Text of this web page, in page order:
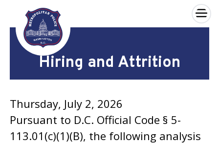
Skip to main content
×
Hiring and Attrition
Thursday, July 2, 2026
Pursuant to D.C. Official Code § 5-
113.01(c)(1)(B), the following analysis